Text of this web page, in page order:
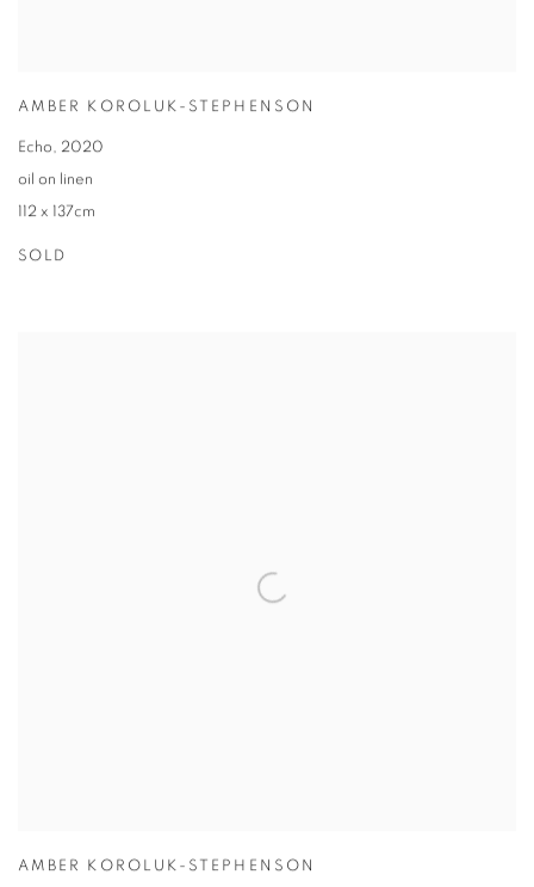
AMBER KOROLUK-STEPHENSON
Echo, 2020
oil on linen
112 x 137cm
SOLD
AMBER KOROLUK-STEPHENSON